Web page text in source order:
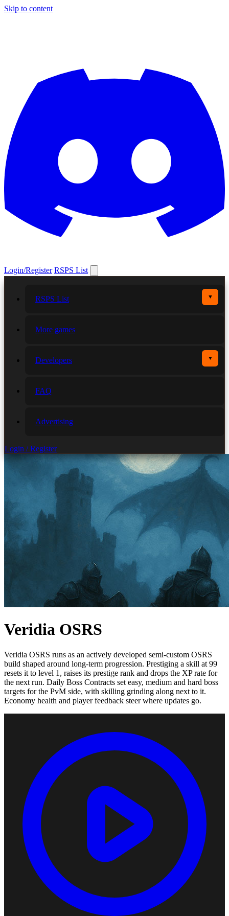
Skip to content
Login/Register RSPS List
RSPS List ▼
More games
Developers ▼
FAQ
Advertising
Login / Register
Veridia OSRS
Veridia OSRS runs as an actively developed semi-custom OSRS
build shaped around long-term progression. Prestiging a skill at 99
resets it to level 1, raises its prestige rank and drops the XP rate for
the next run. Daily Boss Contracts set easy, medium and hard boss
targets for the PvM side, with skilling grinding along next to it.
Economy health and player feedback steer where updates go.